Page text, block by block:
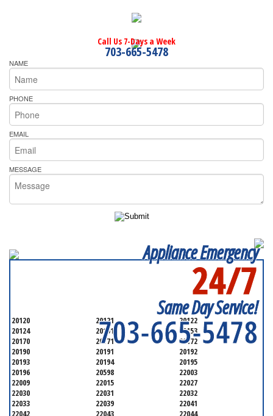
Call Us 7-Days a Week
703-665-5478
NAME
PHONE
EMAIL
MESSAGE
Appliance Emergency
24/7
Same Day Service!
703-665-5478
20120 20121
20122
20124
20151
20153
20170
20171
20172
20190
20191
20192
20193
20194
20195
20196
20598
22003
22009
22015
22027
22030
22031
22032
22033
22039
22041
22042
22043 22044